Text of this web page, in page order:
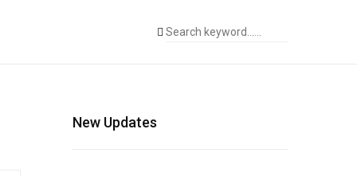
New Updates